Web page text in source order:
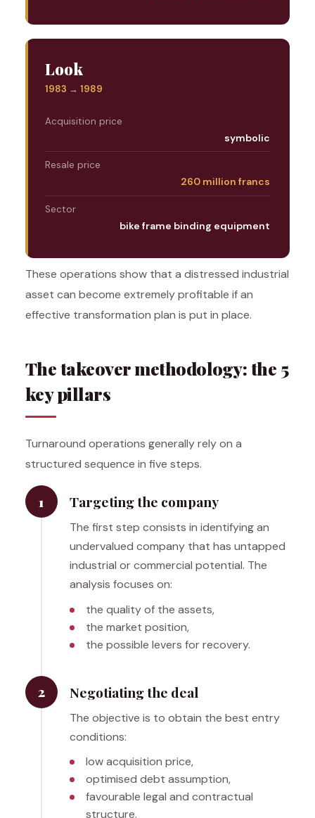
Look
1983 → 1989
Acquisition price
symbolic
Resale price
260 million francs
Sector
bike frame binding equipment
These operations show that a distressed industrial
asset can become extremely profitable if an
effective transformation plan is put in place.
The takeover methodology: the 5
key pillars
Turnaround operations generally rely on a
structured sequence in five steps.
1 Targeting the company
The first step consists in identifying an
undervalued company that has untapped
industrial or commercial potential. The
analysis focuses on:
the quality of the assets,
the market position,
the possible levers for recovery.
2 Negotiating the deal
The objective is to obtain the best entry
conditions:
low acquisition price,
optimised debt assumption,
favourable legal and contractual
structure.